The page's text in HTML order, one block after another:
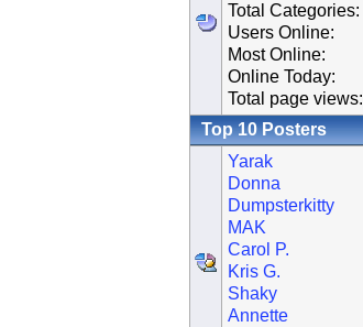
Total Categories:
Users Online:
Most Online:
Online Today:
Total page views:
Top 10 Posters
Yarak
Donna
Dumpsterkitty
MAK
Carol P.
Kris G.
Shaky
Annette